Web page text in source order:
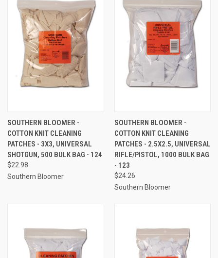
SOUTHERN BLOOMER -
COTTON KNIT CLEANING
PATCHES - 3X3, UNIVERSAL
SHOTGUN, 500 BULK BAG - 124
$22.98
Southern Bloomer
SOUTHERN BLOOMER -
COTTON KNIT CLEANING
PATCHES - 2.5X2.5, UNIVERSAL
RIFLE/PISTOL, 1000 BULK BAG
- 123
$24.26
Southern Bloomer